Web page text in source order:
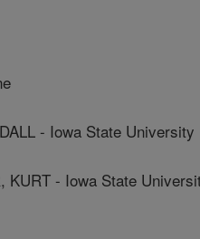
- Iowa State University
KURT - Iowa State